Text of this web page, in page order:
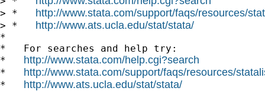
> * http://www.stata.com/support/faqs/resources/
> * http://www.ats.ucla.edu/stat/stata/
*
*   For searches and help try:
* http://www.stata.com/help.cgi?search
* http://www.stata.com/support/faqs/resources/
* http://www.ats.ucla.edu/stat/stata/